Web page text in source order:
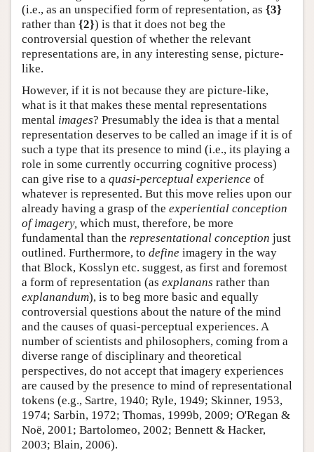
(i.e., as an unspecified form of representation, as {3}
rather than {2}) is that it does not beg the
controversial question of whether the relevant
representations are, in any interesting sense, picture-
like.
However, if it is not because they are picture-like,
what is it that makes these mental representations
mental images? Presumably the idea is that a mental
representation deserves to be called an image if it is of
such a type that its presence to mind (i.e., its playing a
role in some currently occurring cognitive process)
can give rise to a quasi-perceptual experience of
whatever is represented. But this move relies upon our
already having a grasp of the experiential conception
of imagery, which must, therefore, be more
fundamental than the representational conception just
outlined. Furthermore, to define imagery in the way
that Block, Kosslyn etc. suggest, as first and foremost
a form of representation (as explanans rather than
explanandum), is to beg more basic and equally
controversial questions about the nature of the mind
and the causes of quasi-perceptual experiences. A
number of scientists and philosophers, coming from a
diverse range of disciplinary and theoretical
perspectives, do not accept that imagery experiences
are caused by the presence to mind of representational
tokens (e.g., Sartre, 1940; Ryle, 1949; Skinner, 1953,
1974; Sarbin, 1972; Thomas, 1999b, 2009; O'Regan &
Noë, 2001; Bartolomeo, 2002; Bennett & Hacker,
2003; Blain, 2006).